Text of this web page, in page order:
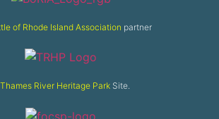
of Rhode Island Association partner
Thames River Heritage ParkSite.